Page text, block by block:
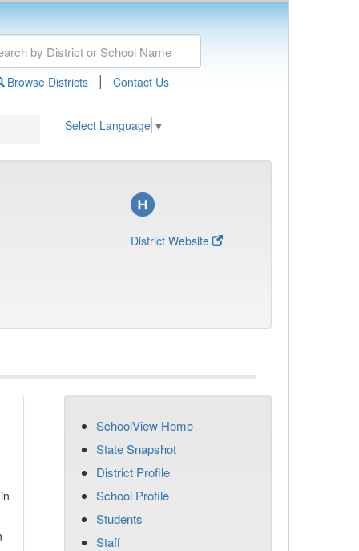
Browse Districts | Contact Us
Select Language ▼
District Website
SchoolView Home
State Snapshot
District Profile
School Profile
Students
Staff